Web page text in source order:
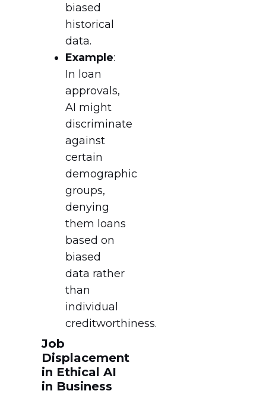
biased
historical
data.
Example:
In loan
approvals,
AI might
discriminate
against
certain
demographic
groups,
denying
them loans
based on
biased
data rather
than
individual
creditworthiness.
Job
Displacement
in Ethical AI
in Business